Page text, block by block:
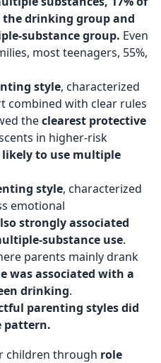
drinking group and
substance group. Even
most teenagers, 55%,
style, characterized
combined with clear rules
theclearest protective
in higher-risk
likely to use multiple
style, characterized
emotional
strongly associated
substance use.
parents mainly drank
was associated with a
drinking.
parenting styles did
pattern.
children through role